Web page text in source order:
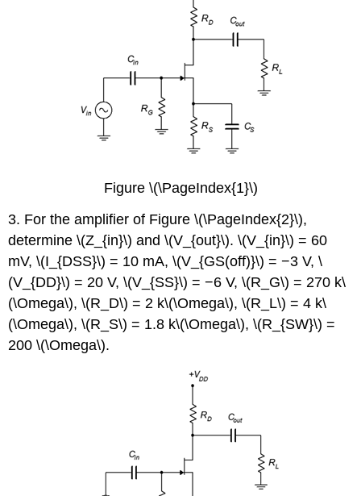
Figure \(\PageIndex{1}\)
3. For the amplifier of Figure \(\PageIndex{2}\),
determine \(Z_{in}\) and \(V_{out}\). \(V_{in}\) = 60
mV, \(I_{DSS}\) = 10 mA, \(V_{GS(off)}\) = −3 V, \
(V_{DD}\) = 20 V, \(V_{SS}\) = −6 V, \(R_G\) = 270 k\
(\Omega\), \(R_D\) = 2 k\(\Omega\), \(R_L\) = 4 k\
(\Omega\), \(R_S\) = 1.8 k\(\Omega\), \(R_{SW}\) =
200 \(\Omega\).